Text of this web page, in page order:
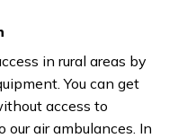
in rural areas by
You can get
access to
air ambulances. In